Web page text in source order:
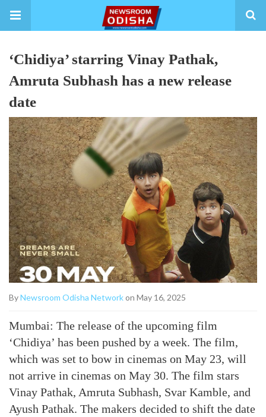
‘Chidiya’ starring Vinay Pathak,
Amruta Subhash has a new release
date
ByNewsroom Odisha Networkon May 16, 2025
Mumbai: The release of the upcoming film
‘Chidiya’ has been pushed by a week. The film,
which was set to bow in cinemas on May 23, will
not arrive in cinemas on May 30. The film stars
Vinay Pathak, Amruta Subhash, Svar Kamble, and
Ayush Pathak. The makers decided to shift the date